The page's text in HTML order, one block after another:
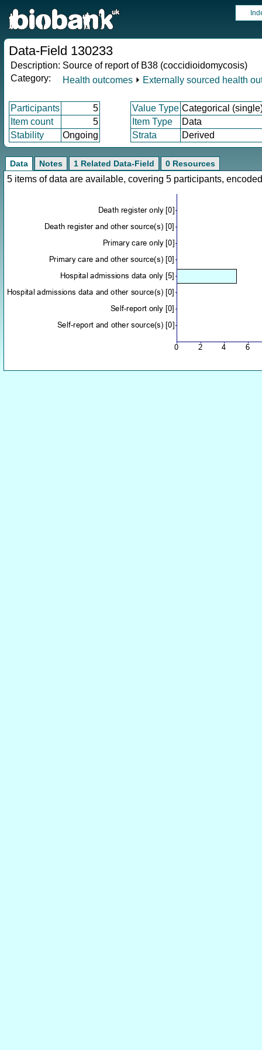
Data-Field 130233
Description: Source of report of B38 (coccidioidomycosis)
Category:
Health outcomes ⏵ Externally sourced health
Participants 5 Value Type Categorical
Item count
5 Item Type
Data
Stability
Ongoing Strata Derived
Data Notes 1 Related Data-Field 0 Resources
5 items of data are available, covering 5 participants,